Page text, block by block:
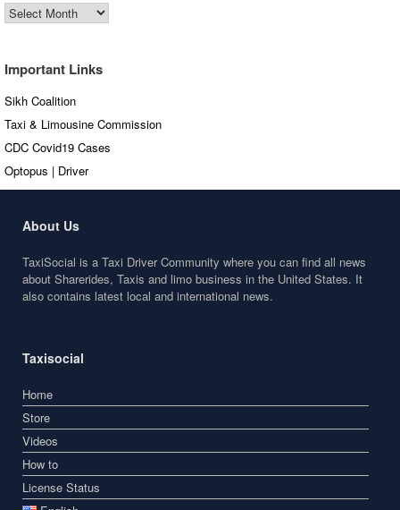
Old
Articles
Important Links
Sikh Coalition
Taxi & Limousine Commission
CDC Covid19 Cases
Optopus | Driver
About Us
TaxiSocial is a Taxi Driver Community where you can find all news
about Sharerides, Taxis and limo business in the United States. It
also contains latest local and international news.
Taxisocial
Home
Store
Videos
How to
License Status